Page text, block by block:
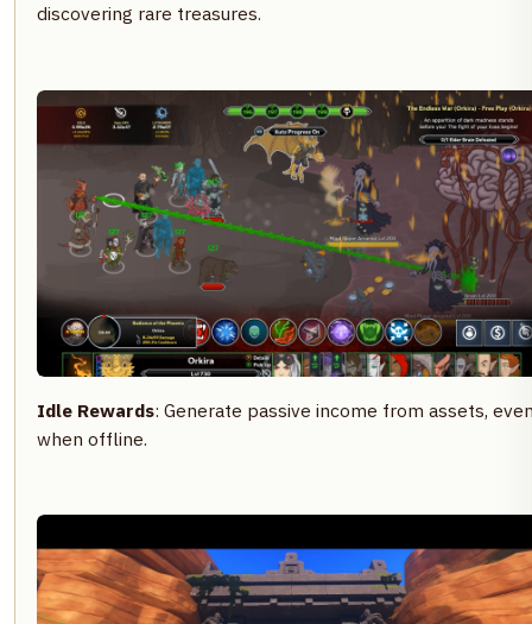
discovering rare treasures.
Idle Rewards: Generate passive income from assets,
when offline.